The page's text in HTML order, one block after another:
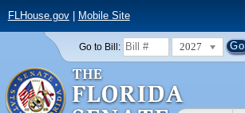
FLHouse.gov| Mobile Site
Go to Bill: 2027